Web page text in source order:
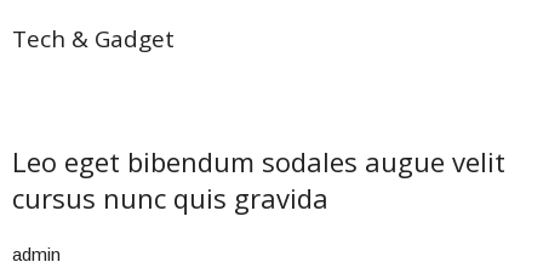
Tech & Gadget
Leo eget bibendum sodales augue velit
cursus nunc quis gravida
admin